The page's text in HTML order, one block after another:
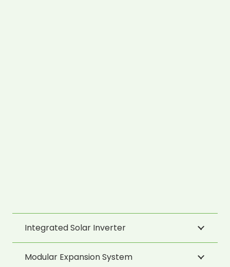
Integrated Solar Inverter
Modular Expansion System